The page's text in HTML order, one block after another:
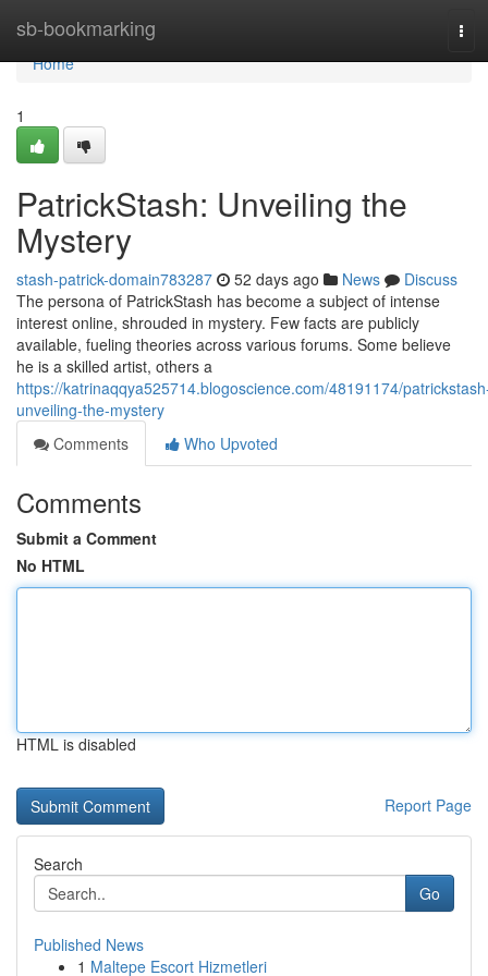
sb-bookmarking
Home
Home
1
PatrickStash: Unveiling the
Mystery
stash-patrick-domain783287 52 days ago News
Discuss
The persona of PatrickStash has become a subject of intense
interest online, shrouded in mystery. Few facts are publicly
available, fueling theories across various forums. Some believe
he is a skilled artist, others a
https://katrinaqqya525714.blogoscience.com/48191174/
unveiling-the-mystery
Comments
Who Upvoted
Comments
Submit a Comment
No HTML
HTML is disabled
Report Page
Search
Go
Published News
1 Maltepe Escort Hizmetleri